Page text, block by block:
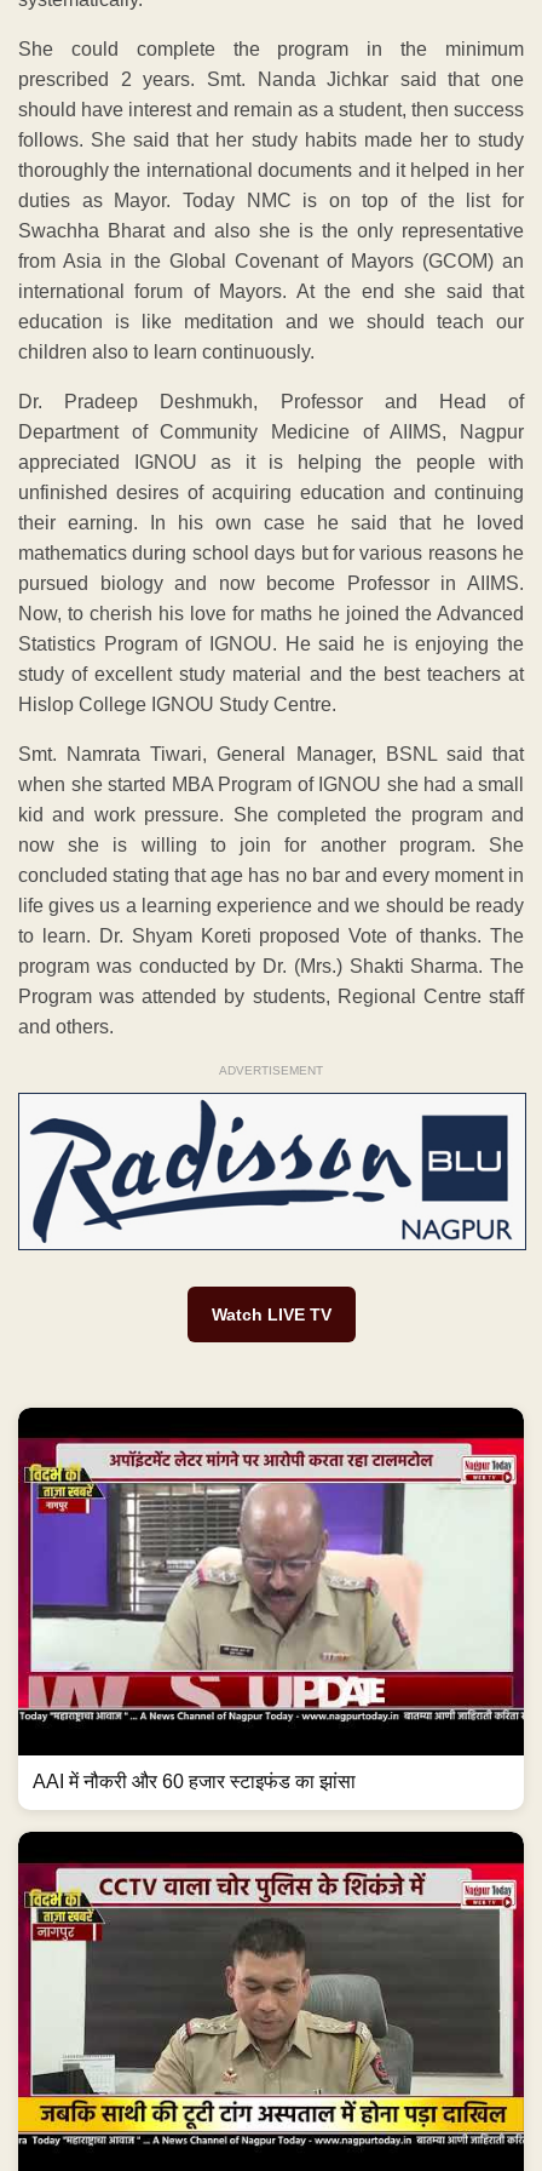
She could complete the program in the minimum
prescribed 2 years. Smt. Nanda Jichkar said that one
should have interest and remain as a student, then success
follows. She said that her study habits made her to study
thoroughly the international documents and it helped in her
duties as Mayor. Today NMC is on top of the list for
Swachha Bharat and also she is the only representative
from Asia in the Global Covenant of Mayors (GCOM) an
international forum of Mayors. At the end she said that
education is like meditation and we should teach our
children also to learn continuously.
Dr. Pradeep Deshmukh, Professor and Head of
Department of Community Medicine of AIIMS, Nagpur
appreciated IGNOU as it is helping the people with
unfinished desires of acquiring education and continuing
their earning. In his own case he said that he loved
mathematics during school days but for various reasons he
pursued biology and now become Professor in AIIMS.
Now, to cherish his love for maths he joined the Advanced
Statistics Program of IGNOU. He said he is enjoying the
study of excellent study material and the best teachers at
Hislop College IGNOU Study Centre.
Smt. Namrata Tiwari, General Manager, BSNL said that
when she started MBA Program of IGNOU she had a small
kid and work pressure. She completed the program and
now she is willing to join for another program. She
concluded stating that age has no bar and every moment in
life gives us a learning experience and we should be ready
to learn. Dr. Shyam Koreti proposed Vote of thanks. The
program was conducted by Dr. (Mrs.) Shakti Sharma. The
Program was attended by students, Regional Centre staff
and others.
ADVERTISEMENT
Watch LIVE TV
AAI में नौकरी और 60 हजार स्टाइफंड का झांसा